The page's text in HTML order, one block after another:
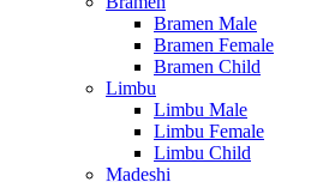
Bramen Male
Bramen Female
Bramen Child
Limbu
Limbu Male
Limbu Female
Limbu Child
Madeshi